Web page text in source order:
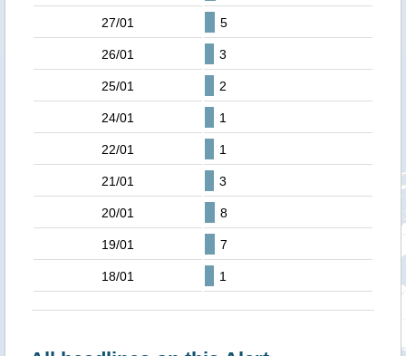
27/01 5
26/01 3
25/01 2
24/01 1
22/01 1
21/01 3
20/01 8
19/01 7
18/01 1